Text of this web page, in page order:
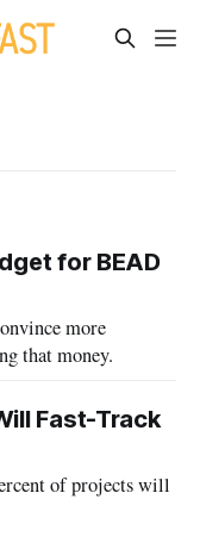
for BEAD
more
that money.
Fast-Track
of projects will